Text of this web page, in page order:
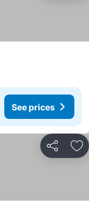
See prices
Share